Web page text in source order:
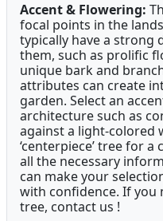
Accent & Flowering:
focal points in the
typically have a strong
them, such as prolific
unique bark and
attributes can create
garden. Select an
architecture such as
against a light-colored
‘centerpiece’ tree for
all the necessary
can make your
with confidence. If you
tree, contact us !